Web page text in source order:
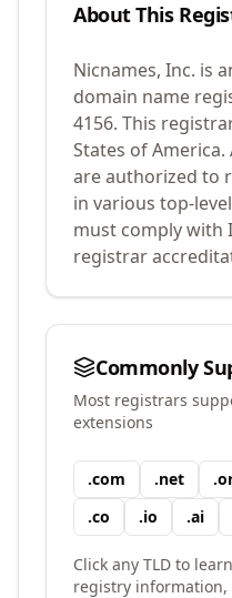
About This
Nicnames, Inc. is
domain name
4156. This
States of America.
are authorized to
in various top-
must comply with
registrar
Commonly
Most registrars
extensions
.com .net .
.co .io .ai
Click any TLD to
registry information,